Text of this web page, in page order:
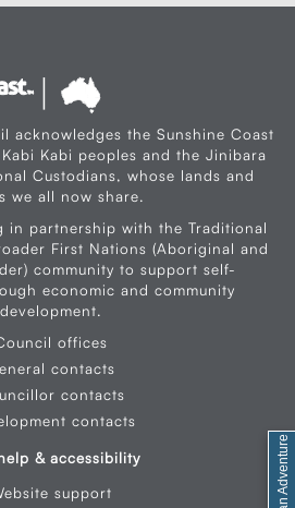
acknowledges the Sunshine Coast
Kabi peoples and the Jinibara
Custodians, whose lands and
we all now share.
in partnership with the Traditional
First Nations (Aboriginal and
community to support self-
economic and community
development.
offices
contacts
contacts
contacts
& accessibility
support